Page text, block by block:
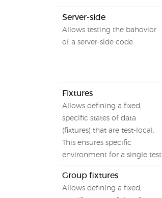
Server-side
Allows testing the bahovior
of a server-side code
Fixtures
Allows defining a fixed,
specific states of data
(fixtures) that are test-local.
This ensures specific
environment for a single test
Group fixtures
Allows defining a fixed,